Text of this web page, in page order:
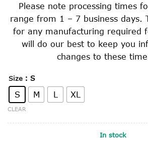
Please note processing times
range from 1 – 7 business days.
for any manufacturing required
will do our best to keep you
changes to these
Size : S
S M L XL
CLEAR
In stock